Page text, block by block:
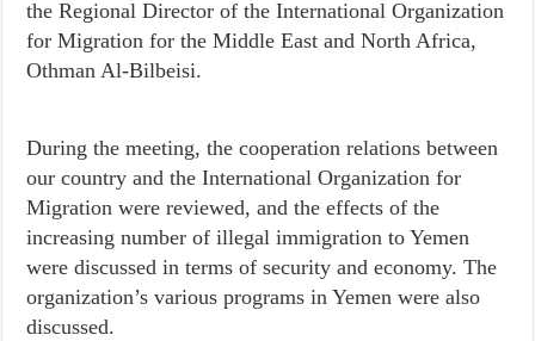
the Regional Director of the International Organization
for Migration for the Middle East and North Africa,
Othman Al-Bilbeisi.
During the meeting, the cooperation relations between
our country and the International Organization for
Migration were reviewed, and the effects of the
increasing number of illegal immigration to Yemen
were discussed in terms of security and economy. The
organization’s various programs in Yemen were also
discussed.